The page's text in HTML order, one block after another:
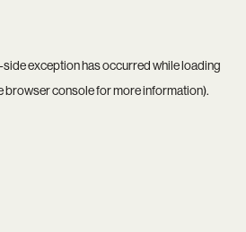
side exception has occurred while loading
browser consolefor more information).